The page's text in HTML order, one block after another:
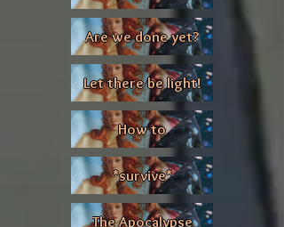
Are we done yet?
Let there be light!
How to
*survive*
The Apocalypse